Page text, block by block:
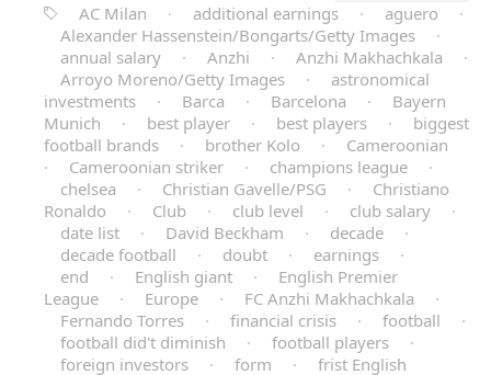
AC Milan
· additional earnings · aguero
·
Alexander Hassenstein/Bongarts/Getty Images
·
annual salary
· Anzhi · Anzhi Makhachkala
·
Arroyo Moreno/Getty Images
·
astronomical
investments
· Barca · Barcelona ·
Bayern
Munich
· best player · best players ·
biggest
football brands
· brother Kolo ·
Cameroonian
·
Cameroonian striker · champions league
·
chelsea
· Christian Gavelle/PSG ·
Christiano
Ronaldo
· Club · club level · club salary
·
date list
· David Beckham · decade
·
decade football
· doubt · earnings
·
end
· English giant ·
English Premier
League
· Europe · FC Anzhi Makhachkala
·
Fernando Torres
· financial crisis · football
·
football did't diminish
· football players
·
foreign investors
· form ·
frist English